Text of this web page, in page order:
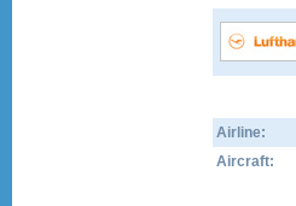
Airline:
Aircraft: